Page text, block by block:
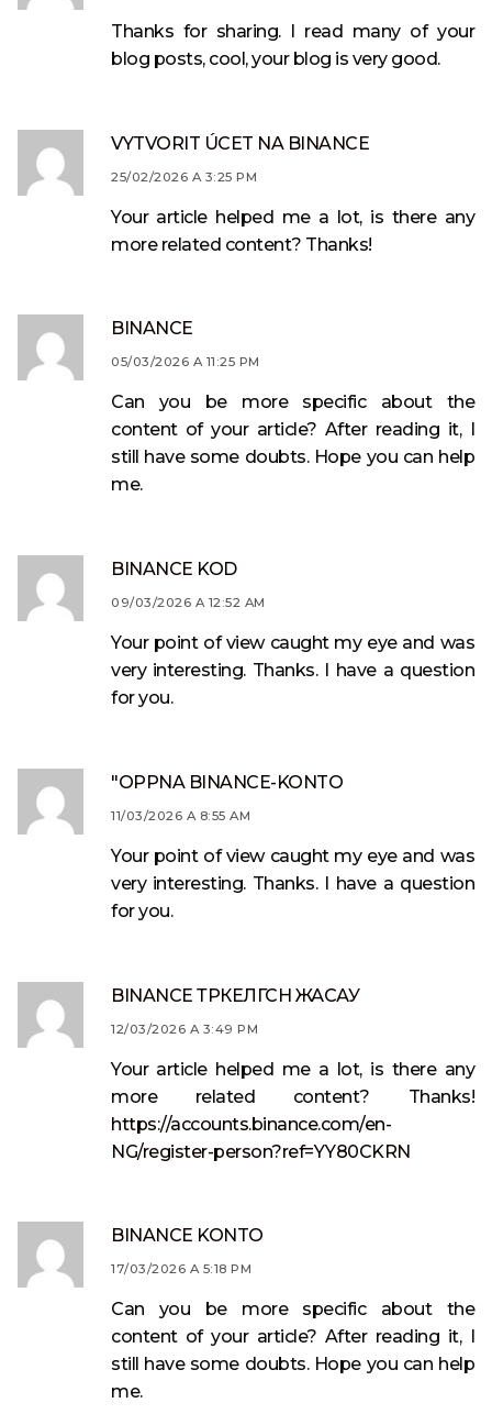
Thanks for sharing. I read many of your
blog posts, cool, your blog is very good.
VYTVORIT ÚCET NA BINANCE
25/02/2026 A 3:25 PM
Your article helped me a lot, is there any
more related content? Thanks!
BINANCE
05/03/2026 A 11:25 PM
Can you be more specific about the
content of your article? After reading it, I
still have some doubts. Hope you can help
me.
BINANCE KOD
09/03/2026 A 12:52 AM
Your point of view caught my eye and was
very interesting. Thanks. I have a question
for you.
"OPPNA BINANCE-KONTO
11/03/2026 A 8:55 AM
Your point of view caught my eye and was
very interesting. Thanks. I have a question
for you.
BINANCE ТРКЕЛГСН ЖАСАУ
12/03/2026 A 3:49 PM
Your article helped me a lot, is there any
more related content? Thanks!
https://accounts.binance.com/en-
NG/register-person?ref=YY80CKRN
BINANCE KONTO
17/03/2026 A 5:18 PM
Can you be more specific about the
content of your article? After reading it, I
still have some doubts. Hope you can help
me.